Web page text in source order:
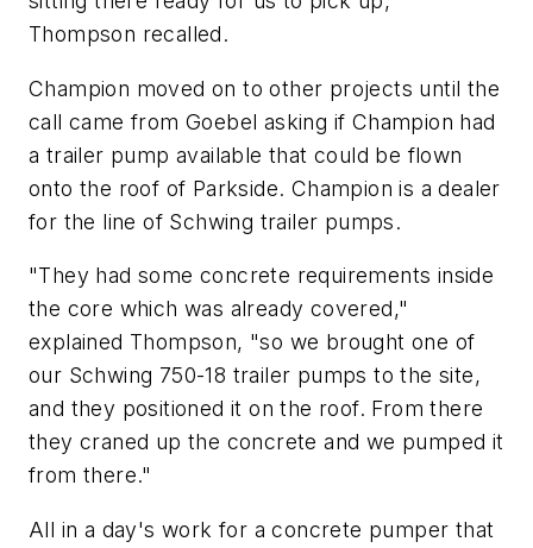
Thompson recalled.
Champion moved on to other projects until the
call came from Goebel asking if Champion had
a trailer pump available that could be flown
onto the roof of Parkside. Champion is a dealer
for the line of Schwing trailer pumps.
"They had some concrete requirements inside
the core which was already covered,"
explained Thompson, "so we brought one of
our Schwing 750-18 trailer pumps to the site,
and they positioned it on the roof. From there
they craned up the concrete and we pumped it
from there."
All in a day's work for a concrete pumper that